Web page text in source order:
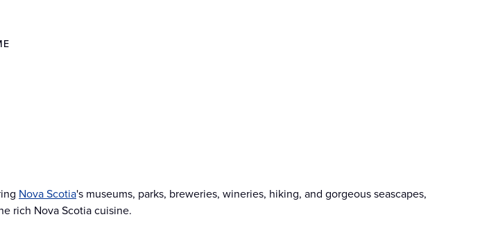
Nova Scotia's museums, parks, breweries, wineries, hiking, and gorgeous seascapes,
rich Nova Scotia cuisine.